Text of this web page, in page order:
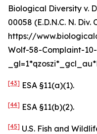
Biological Diversity v.
00058 (E.D.N.C. N. Div.
https://
Wolf-58-Complaint-
[43] ESA §11(a)(1).
[44] ESA §11(b)(2).
[45] U.S. Fish and